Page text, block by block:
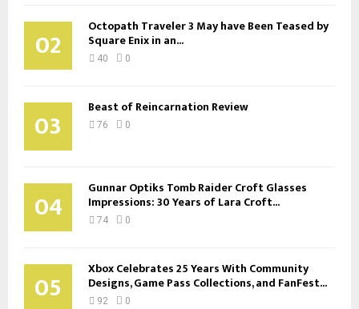
02 Octopath Traveler 3 May have Been Teased by
Square Enix in an...
40 0
03 Beast of Reincarnation Review
76 0
04 Gunnar Optiks Tomb Raider Croft Glasses
Impressions: 30 Years of Lara Croft...
74 0
05 Xbox Celebrates 25 Years With Community
Designs, Game Pass Collections, and FanFest...
92 0